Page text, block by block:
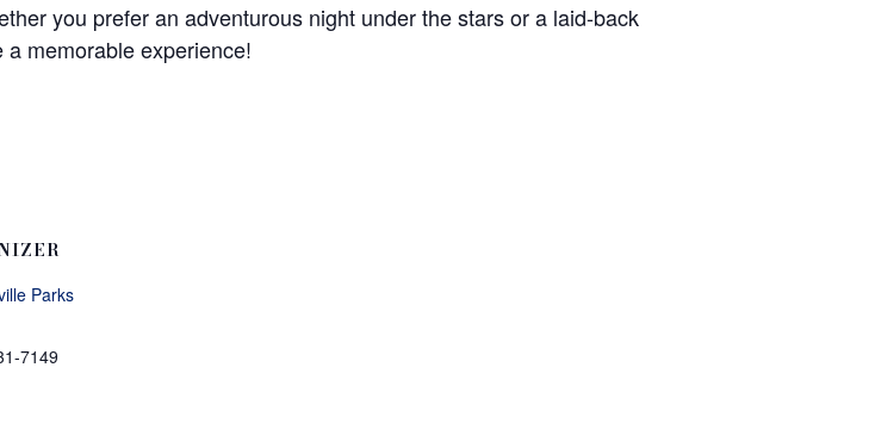
you prefer an adventurous night under the stars or a laid-back
memorable experience!
Parks
7149